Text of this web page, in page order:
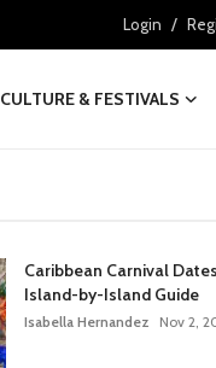
Login /
CULTURE & FESTIVALS
Caribbean Carnival
Island-by-Island Guide
Isabella Hernandez Nov 2,